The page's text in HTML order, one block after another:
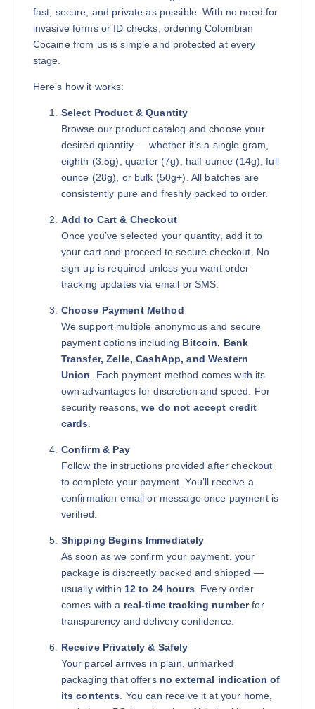
fast, secure, and private as possible. With no need for
invasive forms or ID checks, ordering Colombian
Cocaine from us is simple and protected at every
stage.
Here’s how it works:
Select Product & Quantity
Browse our product catalog and choose your
desired quantity — whether it’s a single gram,
eighth (3.5g), quarter (7g), half ounce (14g), full
ounce (28g), or bulk (50g+). All batches are
consistently pure and freshly packed to order.
Add to Cart & Checkout
Once you’ve selected your quantity, add it to
your cart and proceed to secure checkout. No
sign-up is required unless you want order
tracking updates via email or SMS.
Choose Payment Method
We support multiple anonymous and secure
payment options including Bitcoin, Bank
Transfer, Zelle, CashApp, and Western
Union . Each payment method comes with its
own advantages for discretion and speed. For
security reasons,we do not accept credit
cards
Confirm & Pay
Follow the instructions provided after checkout
to complete your payment. You’ll receive a
confirmation email or message once payment is
verified.
Shipping Begins Immediately
As soon as we confirm your payment, your
package is discreetly packed and shipped —
usually within 12 to 24 hours. Every order
comes with a real-time tracking numberfor
transparency and delivery confidence.
Receive Privately & Safely
Your parcel arrives in plain, unmarked
packaging that offers no external indication of
its contents. You can receive it at your home,